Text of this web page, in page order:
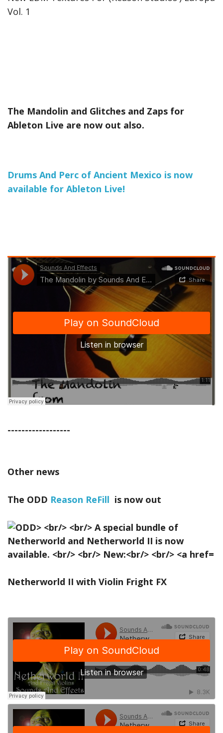
Vol. 1
The Mandolin and Glitches and Zaps for
Ableton Live are now out also.
Drums And Perc of Ancient Mexico is now
available for Ableton Live!
------------------
Other news
The ODD Reason ReFill is now out
Netherworld II with Violin Fright FX